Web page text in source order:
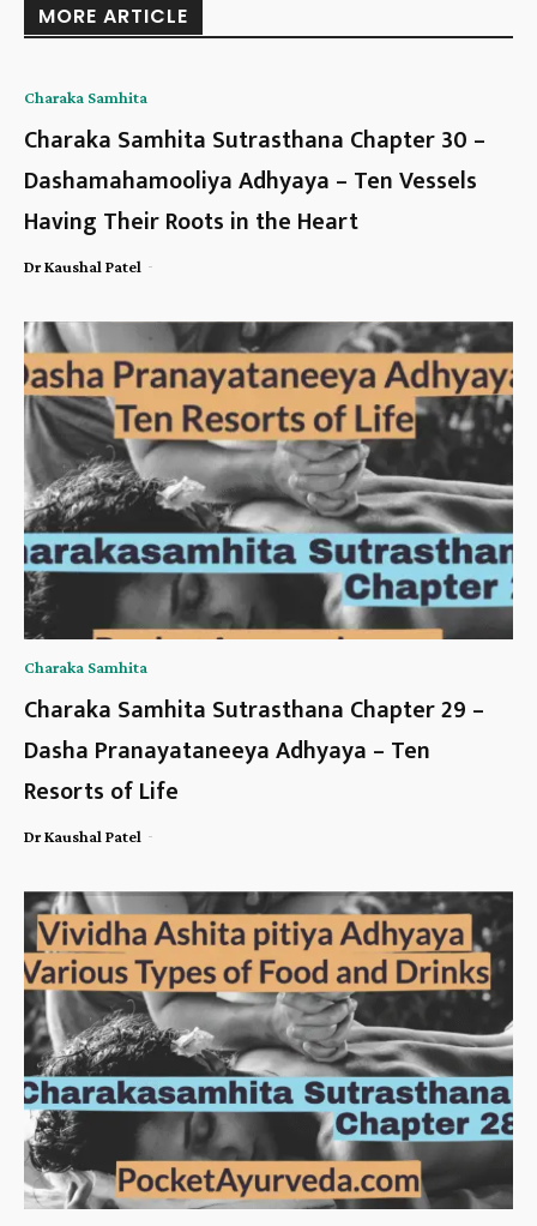
MORE ARTICLE
Charaka Samhita
Charaka Samhita Sutrasthana Chapter 30 –
Dashamahamooliya Adhyaya – Ten Vessels
Having Their Roots in the Heart
Dr Kaushal Patel -
Charaka Samhita
Charaka Samhita Sutrasthana Chapter 29 –
Dasha Pranayataneeya Adhyaya – Ten
Resorts of Life
Dr Kaushal Patel -